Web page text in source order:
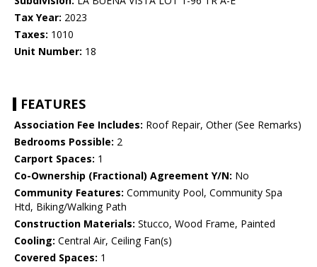
Tax Year: 2023
Taxes: 1010
Unit Number: 18
FEATURES
Association Fee Includes: Roof Repair, Other (See Remarks)
Bedrooms Possible: 2
Carport Spaces: 1
Co-Ownership (Fractional) Agreement Y/N: No
Community Features: Community Pool, Community Spa
Htd, Biking/Walking Path
Construction Materials: Stucco, Wood Frame, Painted
Cooling: Central Air, Ceiling Fan(s)
Covered Spaces: 1